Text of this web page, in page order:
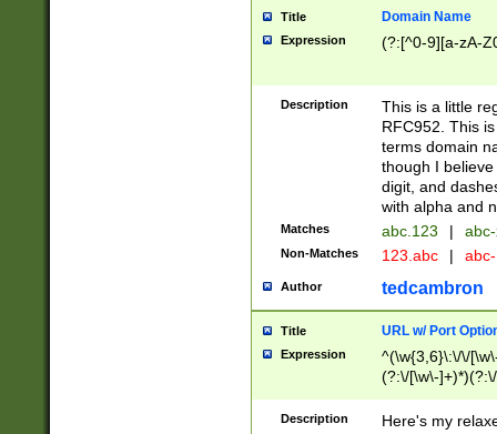
Title Domain Name
Expression (?:[^0-9][a-zA-
Description
This is a little
RFC952. This
terms domain
though I
digit, and
with alpha and
Matches abc.123 |
Non-Matches 123.abc |
Author tedcambron
Title URL w/ Port
Expression
^(\w{3,6}\:\/\/
(?:\/[\w\-
[\w]+\=[\w\-]+)*)$
Description
Here's my